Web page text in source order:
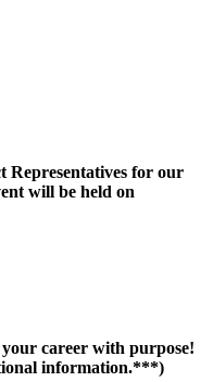
Representatives for our
will be held on
career with purpose!
information.***)